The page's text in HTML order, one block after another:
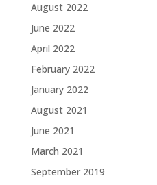
August 2022
June 2022
April 2022
February 2022
January 2022
August 2021
June 2021
March 2021
September 2019